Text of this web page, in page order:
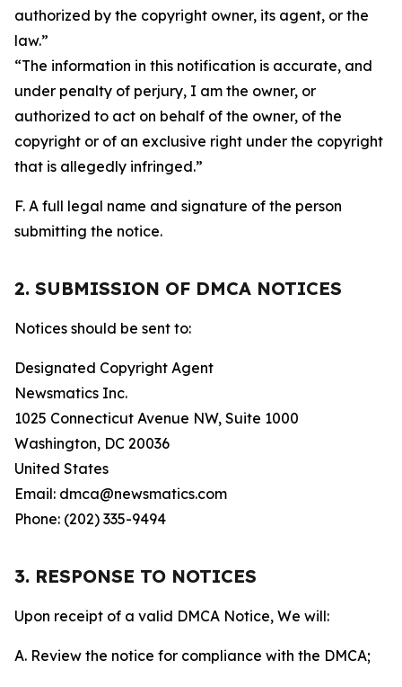
authorized by the copyright owner, its agent, or the
law.”
“The information in this notification is accurate, and
under penalty of perjury, I am the owner, or
authorized to act on behalf of the owner, of the
copyright or of an exclusive right under the copyright
that is allegedly infringed.”
F. A full legal name and signature of the person
submitting the notice.
2. SUBMISSION OF DMCA NOTICES
Notices should be sent to:
Designated Copyright Agent
Newsmatics Inc.
1025 Connecticut Avenue NW, Suite 1000
Washington, DC 20036
United States
Email: dmca@newsmatics.com
Phone: (202) 335-9494
3. RESPONSE TO NOTICES
Upon receipt of a valid DMCA Notice, We will:
A. Review the notice for compliance with the DMCA;